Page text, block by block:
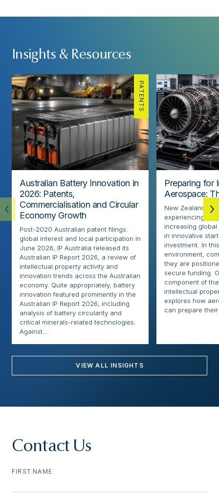
Insights & Resources
PATENTS
Australian Battery Innovation in
2026: Patents,
Commercialisation and Circular
Economy Growth
Post-2020 Australian patent filings:
global interest and local participation In
June 2026, IP Australia released its
Australian IP Report 2026, a review of
intellectual property activity and
innovation trends across the Australian
economy. Quite appropriately, battery
innovation featured prominently in the
Australian IP Report 2026, including
analysis of battery circularity and
critical minerals-related technologies.
Against...
Preparing for
Aerospace:
New Zealand’s
experiencing
increasing
in innovative
investment. In
environment,
they are
secure funding.
component of
intellectual
explores how
can prepare their
VIEW ALL INSIGHTS
Contact Us
FIRST NAME